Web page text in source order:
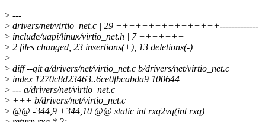
> ---
> drivers/net/virtio_net.c | 29 ++++++++++++++++-------------
> include/uapi/linux/virtio_net.h | 7 +++++++
> 2 files changed, 23 insertions(+), 13 deletions(-)
>
> diff --git a/drivers/net/virtio_net.c b/drivers/net/virtio_net.c
> index 1270c8d23463..6ce0fbcabda9 100644
> --- a/drivers/net/virtio_net.c
> +++ b/drivers/net/virtio_net.c
> @@ -344,9 +344,10 @@ static int rxq2vq(int rxq)